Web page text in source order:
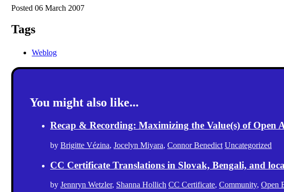
Posted 06 March 2007
Tags
Weblog
You might also like...
Recap & Recording: Maximizing the Value(s) of Open
by Brigitte Vézina, Jocelyn Miyara, Connor Benedict Uncategorized
CC Certificate Translations in Slovak, Bengali, and
by Jennryn Wetzler, Shanna Hollich CC Certificate, Community, Open